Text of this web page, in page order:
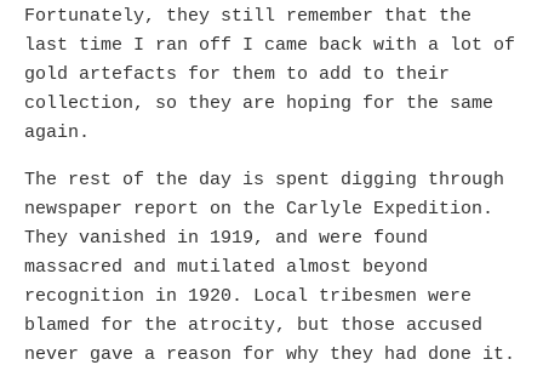
Fortunately, they still remember that the
last time I ran off I came back with a lot of
gold artefacts for them to add to their
collection, so they are hoping for the same
again.
The rest of the day is spent digging through
newspaper report on the Carlyle Expedition.
They vanished in 1919, and were found
massacred and mutilated almost beyond
recognition in 1920. Local tribesmen were
blamed for the atrocity, but those accused
never gave a reason for why they had done it.